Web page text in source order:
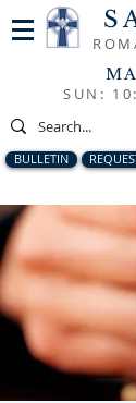
SUN:
BULLETIN